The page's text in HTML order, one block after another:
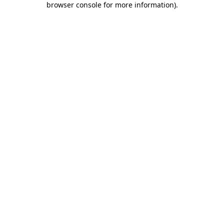
browser console for more information).